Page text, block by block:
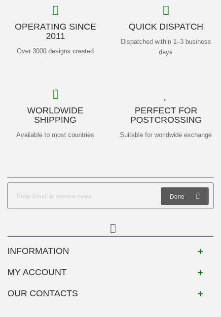
OPERATING SINCE
2011
Over 3000 designs created
QUICK DISPATCH
Dispatched within 1–3 business
days
WORLDWIDE
SHIPPING
Available to most countries
PERFECT FOR
POSTCROSSING
Suitable for worldwide exchange
Done
INFORMATION
MY ACCOUNT
OUR CONTACTS